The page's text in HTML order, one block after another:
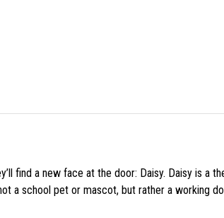
find a new face at the door: Daisy. Daisy is a
a school pet or mascot, but rather a working